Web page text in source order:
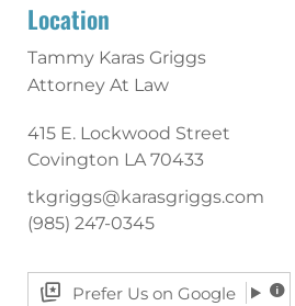
Location
Tammy Karas Griggs
Attorney At Law
415 E. Lockwood Street
Covington LA 70433
tkgriggs@karasgriggs.com
(985) 247-0345
Prefer Us on Google